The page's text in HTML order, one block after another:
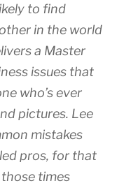
to find
in the world
a Master
issues that
who’s ever
pictures. Lee
mistakes
pros, for that
times